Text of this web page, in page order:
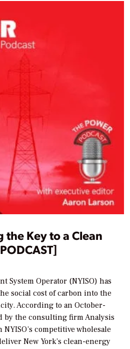
the Key to a Clean
System Operator (NYISO) has
social cost of carbon into the
According to an October-
by the consulting firm Analysis
competitive wholesale
New York’s clean-energy